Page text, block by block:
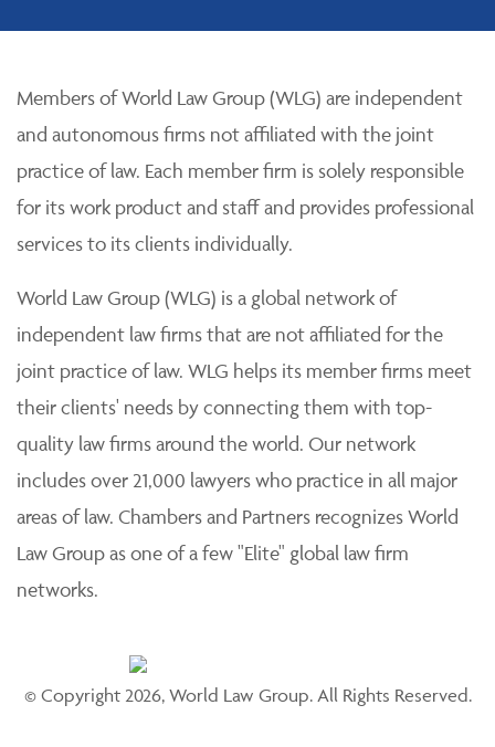
Contact Us Terms of Use Privacy Policy About
Members of World Law Group (WLG) are independent
and autonomous firms not affiliated with the joint
for its work product and staff and provides professional
services to its clients individually.
World Law Group (WLG) is a global network of
independent law firms that are not affiliated for the
joint practice of law. WLG helps its member firms meet
their clients' needs by connecting them with top-
quality law firms around the world. Our network
includes over 21,000 lawyers who practice in all major
Law Group as one of a few "Elite" global law firm
networks.